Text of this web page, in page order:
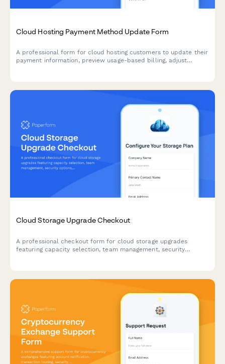
Cloud Hosting Payment Method Update Form
A professional form for cloud hosting customers to update their
payment information, preview usage-based billing, adjust
Cloud Storage Upgrade Checkout
A professional checkout form for cloud storage upgrades
featuring capacity selection, team management, security